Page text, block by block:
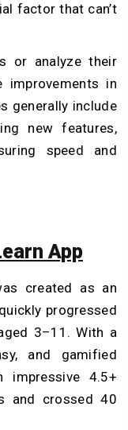
factor that can’t
or analyze their
in
generally include
new features,
speed and
App
created as an
progressed
3–11. With a
and gamified
impressive 4.5+
and crossed 40